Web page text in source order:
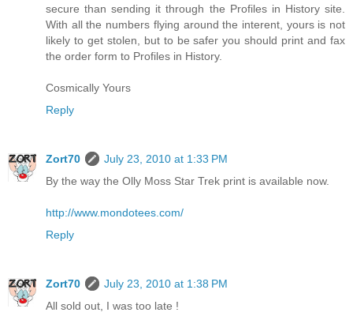
secure than sending it through the Profiles in History site.
With all the numbers flying around the interent, yours is not
likely to get stolen, but to be safer you should print and fax
the order form to Profiles in History.
Cosmically Yours
Reply
Zort70
July 23, 2010 at 1:33 PM
By the way the Olly Moss Star Trek print is available now.
http://www.mondotees.com/
Reply
Zort70
July 23, 2010 at 1:38 PM
All sold out, I was too late !